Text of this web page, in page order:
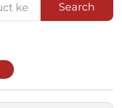
Search